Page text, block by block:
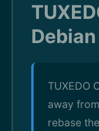
TUXEDO
away
rebase